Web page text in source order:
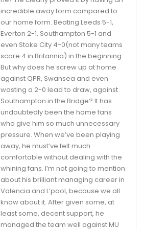
incredible away form compared to
our home form. Beating Leeds 5-1,
Everton 2-1, Southampton 5-1 and
even Stoke City 4-0(not many teams
score 4 in Britannia) in the beginning.
But why does he screw up at home
against QPR, Swansea and even
wasting a 2-0 lead to draw, against
Southampton in the Bridge? It has
undoubtedly been the home fans
who give him so much unnecessary
pressure. When we’ve been playing
away, he must’ve felt much
comfortable without dealing with the
whining fans. I’m not going to mention
about his brilliant managing career in
Valencia and L’pool, because we all
know about it. After given some, at
least some, decent support, he
managed the team well against MU